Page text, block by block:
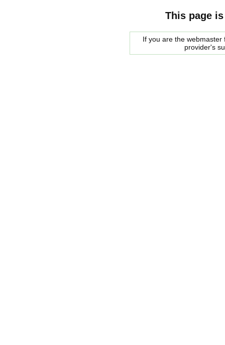
This page
If you are the
provider's